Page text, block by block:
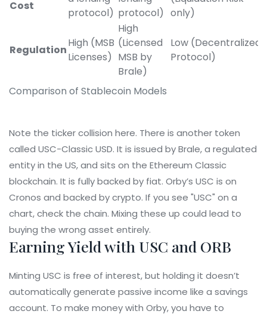
Comparison of Stablecoin Models
Cost
protocol) protocol) only)
Regulation
High (MSB
Licenses)
High
(Licensed
MSB by
Brale)
Low (Decentralized
Protocol)
Note the ticker collision here. There is another token
called USC-Classic USD. It is issued by Brale, a regulated
entity in the US, and sits on the Ethereum Classic
blockchain. It is fully backed by fiat. Orby’s USC is on
Cronos and backed by crypto. If you see "USC" on a
chart, check the chain. Mixing these up could lead to
buying the wrong asset entirely.
Earning Yield with USC and ORB
Minting USC is free of interest, but holding it doesn’t
automatically generate passive income like a savings
account. To make money with Orby, you have to